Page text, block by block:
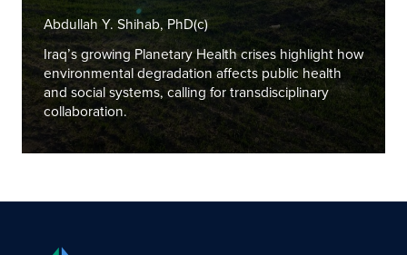
Abdullah Y. Shihab, PhD(c)
Iraq’s growing Planetary Health crises highlight how
environmental degradation affects public health
and social systems, calling for transdisciplinary
collaboration.